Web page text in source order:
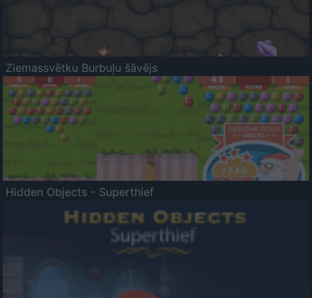
Ziemassvētku Burbuļu šāvējs
Hidden Objects - Superthief